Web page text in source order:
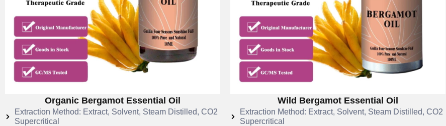
Organic Bergamot Essential Oil
Extraction Method: Extract, Solvent, Steam Distilled, CO2
Supercritical
Wild Bergamot Essential Oil
Extraction Method: Extract, Solvent, Steam Distilled, CO2
Supercritical